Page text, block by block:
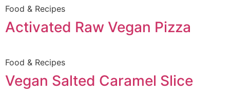
Food & Recipes
Activated Raw Vegan Pizza
Food & Recipes
Vegan Salted Caramel Slice